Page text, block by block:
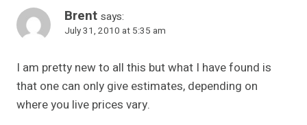
Brent says:
July 31, 2010 at 5:35 am
I am pretty new to all this but what I have found is
that one can only give estimates, depending on
where you live prices vary.